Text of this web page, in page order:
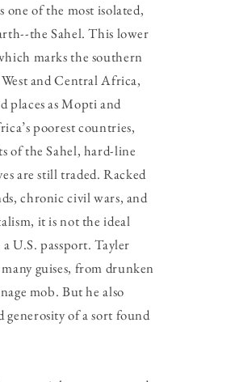
one of the most isolated,
the Sahel. This lower
marks the southern
and Central Africa,
places as Mopti and
poorest countries,
of the Sahel, hard-line
are still traded. Racked
chronic civil wars, and
it is not the ideal
U.S. passport. Tayler
guises, from drunken
mob. But he also
generosity of a sort found